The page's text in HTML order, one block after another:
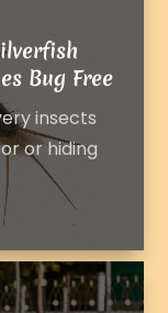
Bug Free
insects
or hiding